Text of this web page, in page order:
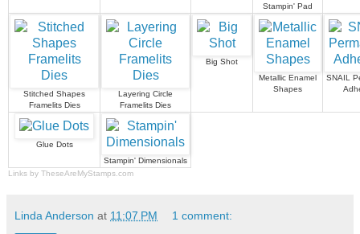
Stampin' Pad
Stitched Shapes
Framelits Dies
Layering Circle
Framelits Dies
Big Shot
Metallic Enamel
Shapes
SNAIL
Glue Dots
Stampin' Dimensionals
Links by TheseAreMyStamps.com
Linda Anderson at 11:07 PM 1 comment: